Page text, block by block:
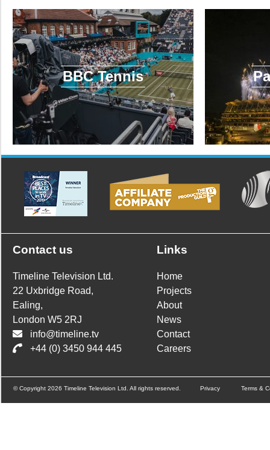
BBC Tennis
Contact us
Timeline Television Ltd.
22 Uxbridge Road,
Ealing,
London W5 2RJ
info@timeline.tv
+44 (0) 3450 944 445
Links
Home
Projects
About
News
Contact
Careers
© Copyright 2026 Timeline Television Ltd. All rights reserved. Privacy Terms &